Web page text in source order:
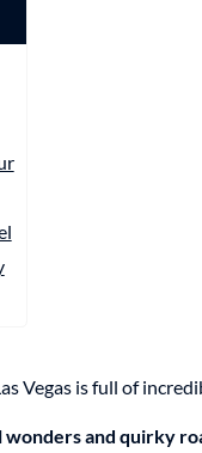
Vegas is full of
wonders and quirky